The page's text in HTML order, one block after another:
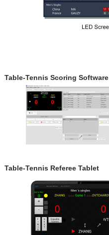
Table-Tennis Scoring Software
Table-Tennis Referee Tablet